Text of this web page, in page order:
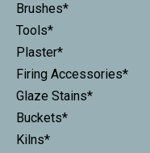
Brushes*
Tools*
Plaster*
Firing Accessories*
Glaze Stains*
Buckets*
Kilns*